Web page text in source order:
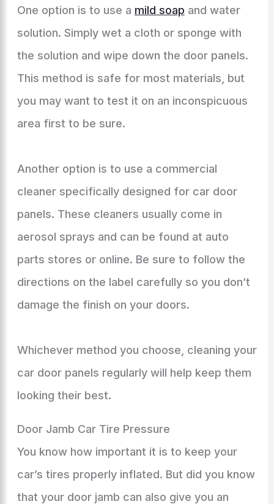
One option is to use a mild soap and water
solution. Simply wet a cloth or sponge with
the solution and wipe down the door panels.
This method is safe for most materials, but
you may want to test it on an inconspicuous
area first to be sure.
Another option is to use a commercial
cleaner specifically designed for car door
panels. These cleaners usually come in
aerosol sprays and can be found at auto
parts stores or online. Be sure to follow the
directions on the label carefully so you don’t
damage the finish on your doors.
Whichever method you choose, cleaning your
car door panels regularly will help keep them
looking their best.
Door Jamb Car Tire Pressure
You know how important it is to keep your
car’s tires properly inflated. But did you know
that your door jamb can also give you an